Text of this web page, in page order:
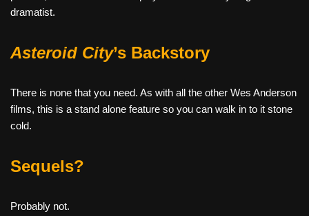
dramatist.
Asteroid City’s Backstory
There is none that you need. As with all the other Wes Anderson
films, this is a stand alone feature so you can walk in to it stone
cold.
Sequels?
Probably not.